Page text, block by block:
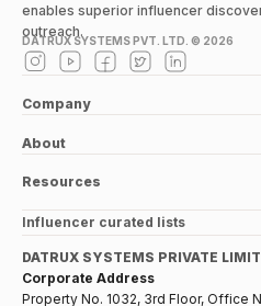
enables superior influencer
outreach.
DATRUX SYSTEMS PVT. LTD. © 2026
Company
About
Resources
Influencer curated lists
DATRUX SYSTEMS PRIVATE
Corporate Address
Property No. 1032, 3rd Floor, Office